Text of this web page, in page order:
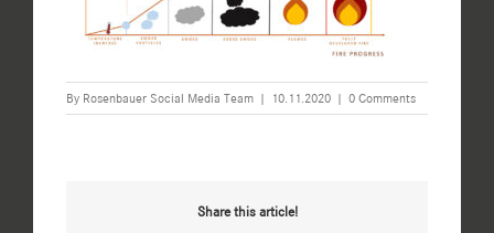
By Rosenbauer Social Media Team | 10.11.2020 | 0 Comments
Share this article!